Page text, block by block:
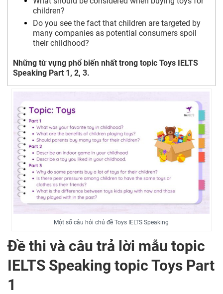
children?
Do you see the fact that children are targeted by
many companies as potential consumers spoil
their childhood?
Những từ vựng phổ biến nhất trong topic Toys IELTS
Speaking Part 1, 2, 3.
Một số câu hỏi chủ đề Toys IELTS Speaking
Đề thi và câu trả lời mẫu topic
IELTS Speaking topic Toys Part
1